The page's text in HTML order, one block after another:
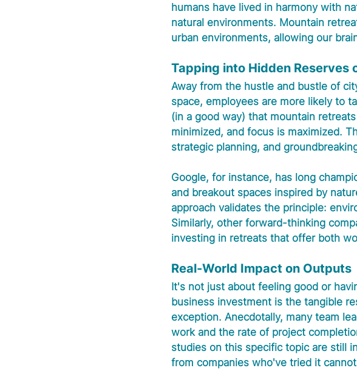
humans have lived in harmony with
natural environments. Mountain
urban environments, allowing our
Tapping into Hidden Reserves
Away from the hustle and bustle of
space, employees are more likely to
(in a good way) that mountain
minimized, and focus is maximized.
strategic planning, and
Google, for instance, has long
and breakout spaces inspired by
approach validates the principle:
Similarly, other forward-thinking
investing in retreats that offer both
Real-World Impact on Outputs
It's not just about feeling good or
business investment is the tangible
exception. Anecdotally, many team
work and the rate of project
studies on this specific topic are still
from companies who've tried it